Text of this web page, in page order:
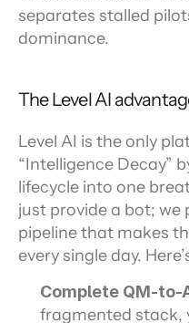
separates stalled
dominance.
The Level AI
Level AI is the only
“Intelligence Decay”
lifecycle into one
just provide a bot;
pipeline that makes
every single day.
Complete QM-to-
fragmented stack,